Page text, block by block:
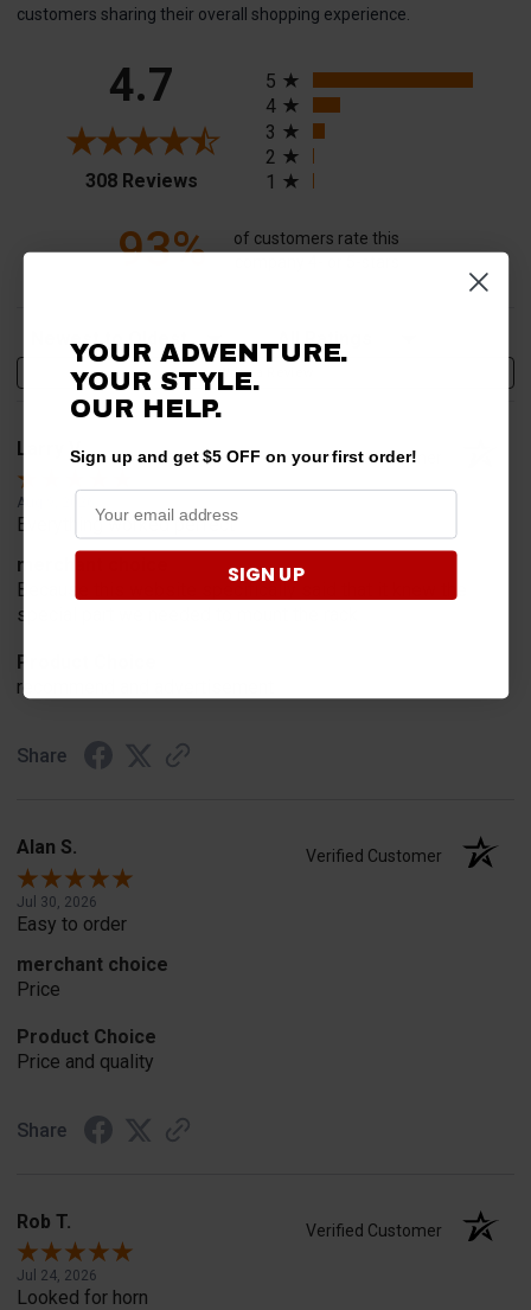
customers sharing their overall shopping experience.
4.7
308 Reviews(opens in a new tab)
5
4
3
2
1
93%
of customers rate this
Write a Review
Larry V. Verified Customer
Aug 9, 2026
Everything worked perfect
merchant choice
Because this website specifically said that it knew the
special part we needed to mount the rack
Product Choice
recommend and advertisement
Share
Alan S. Verified Customer
Jul 30, 2026
Easy to order
merchant choice
Price
Product Choice
Price and quality
Share
Rob T. Verified Customer
Jul 24, 2026
Looked for horn
YOUR ADVENTURE.
YOUR STYLE.
OUR HELP.
Sign up and get $5 OFF on your first order!
SIGN UP